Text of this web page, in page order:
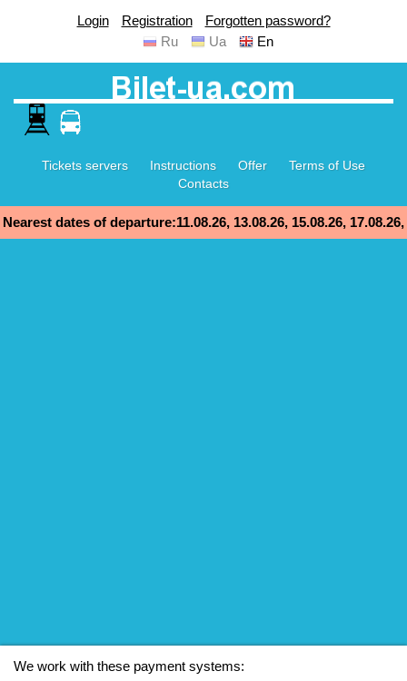
Login Registration
Forgotten password?
Ru
Ua En
Tickets servers Instructions Offer
Terms of Use
Contacts
Nearest dates of departure:11.08.26, 13.08.26, 15.08.26, 17.08.26,
We work with these payment systems: